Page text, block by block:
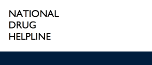
content
NATIONAL DRUG HELPLINE